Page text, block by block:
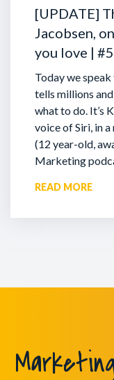
[UPDATE]
Jacobsen,
you love |
Today we
tells millions
what to do. It’s
voice of Siri, in
(12 year-old,
Marketing
READ MORE